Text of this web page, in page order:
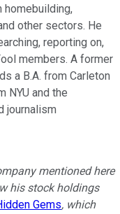
homebuilding,
other sectors. He
reporting on,
members. A former
a B.A. from Carleton
NYU and the
journalism
mentioned here
his stock holdings
Gems, which